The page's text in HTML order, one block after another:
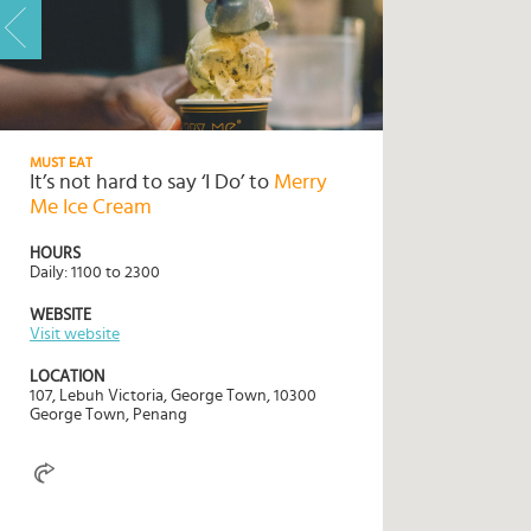
MUST EAT
It’s not hard to say ‘I Do’ to Merry
Me Ice Cream
HOURS
Daily: 1100 to 2300
WEBSITE
Visit website
LOCATION
107, Lebuh Victoria, George Town, 10300
George Town, Penang
HOME
HIGHLIGHTS
TRAVEL
DESTINATIONS
INSPIRATIONS
BOOK
NOW
PLAN